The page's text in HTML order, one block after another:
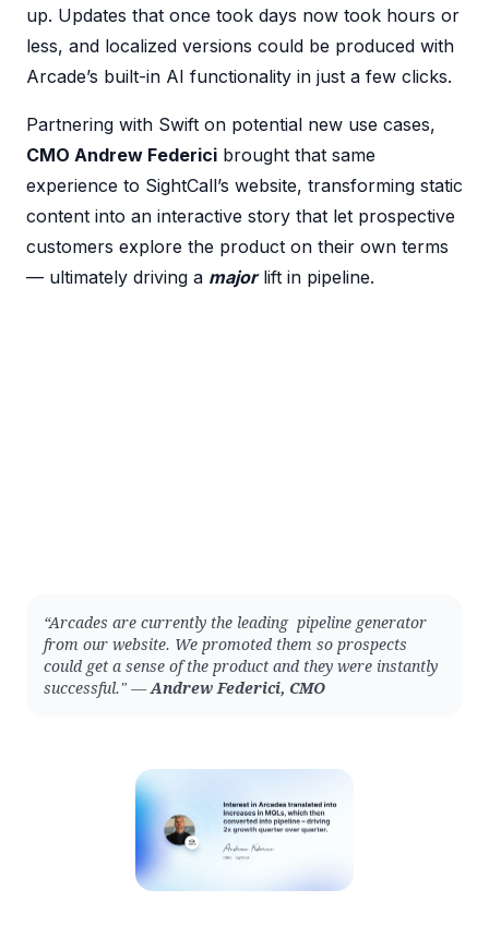
up. Updates that once took days now took hours or
less, and localized versions could be produced with
Arcade’s built-in AI functionality in just a few clicks.
Partnering with Swift on potential new use cases,
CMO Andrew Federici brought that same
experience to SightCall’s website, transforming static
content into an interactive story that let prospective
customers explore the product on their own terms
— ultimately driving a majorlift in pipeline.
“Arcades are currently the leading pipeline generator
from our website. We promoted them so prospects
could get a sense of the product and they were instantly
successful." —Andrew Federici, CMO